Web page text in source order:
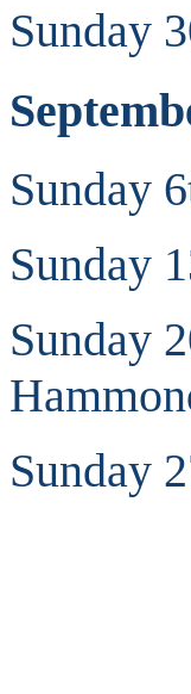
Sunday
Sunday
Sunday
Sunday
Sunday